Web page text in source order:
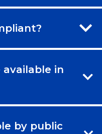
in
by public